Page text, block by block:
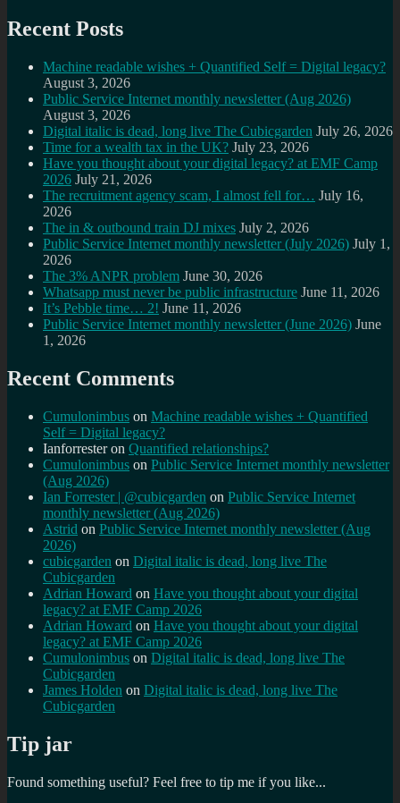
Recent Posts
Machine readable wishes + Quantified Self = Digital legacy?
August 3, 2026
Public Service Internet monthly newsletter (Aug 2026)
August 3, 2026
Digital italic is dead, long live The Cubicgarden July 26, 2026
Time for a wealth tax in the UK? July 23, 2026
Have you thought about your digital legacy? at EMF Camp
2026 July 21, 2026
The recruitment agency scam, I almost fell for… July 16,
2026
The in & outbound train DJ mixes July 2, 2026
Public Service Internet monthly newsletter (July 2026) July 1,
2026
The 3% ANPR problem June 30, 2026
Whatsapp must never be public infrastructure June 11, 2026
It’s Pebble time… 2! June 11, 2026
Public Service Internet monthly newsletter (June 2026) June
1, 2026
Recent Comments
Cumulonimbus on Machine readable wishes + Quantified
Self = Digital legacy?
Ianforresteron Quantified relationships?
Cumulonimbus on Public Service Internet monthly newsletter
(Aug 2026)
Ian Forrester | @cubicgarden on Public Service Internet
monthly newsletter (Aug 2026)
Astrid on Public Service Internet monthly newsletter (Aug
2026)
cubicgarden on Digital italic is dead, long live The
Cubicgarden
Adrian Howard on Have you thought about your digital
legacy? at EMF Camp 2026
Adrian Howard on Have you thought about your digital
legacy? at EMF Camp 2026
Cumulonimbus on Digital italic is dead, long live The
Cubicgarden
James Holden on Digital italic is dead, long live The
Cubicgarden
Tip jar
Found something useful? Feel free to tip me if you like...